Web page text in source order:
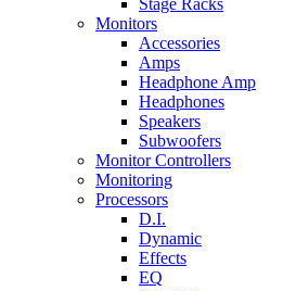
Stage Racks
Monitors
Accessories
Amps
Headphone Amp
Headphones
Speakers
Subwoofers
Monitor Controllers
Monitoring
Processors
D.I.
Dynamic
Effects
EQ